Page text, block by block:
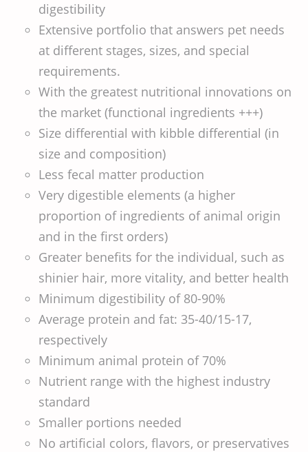
digestibility
Extensive portfolio that answers pet needs
at different stages, sizes, and special
requirements.
With the greatest nutritional innovations on
the market (functional ingredients +++)
Size differential with kibble differential (in
size and composition)
Less fecal matter production
Very digestible elements (a higher
proportion of ingredients of animal origin
and in the first orders)
Greater benefits for the individual, such as
shinier hair, more vitality, and better health
Minimum digestibility of 80-90%
Average protein and fat: 35-40/15-17,
respectively
Minimum animal protein of 70%
Nutrient range with the highest industry
standard
Smaller portions needed
No artificial colors, flavors, or preservatives